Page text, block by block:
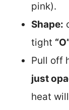
pink).
Shape:
tight
Pull off
just
heat